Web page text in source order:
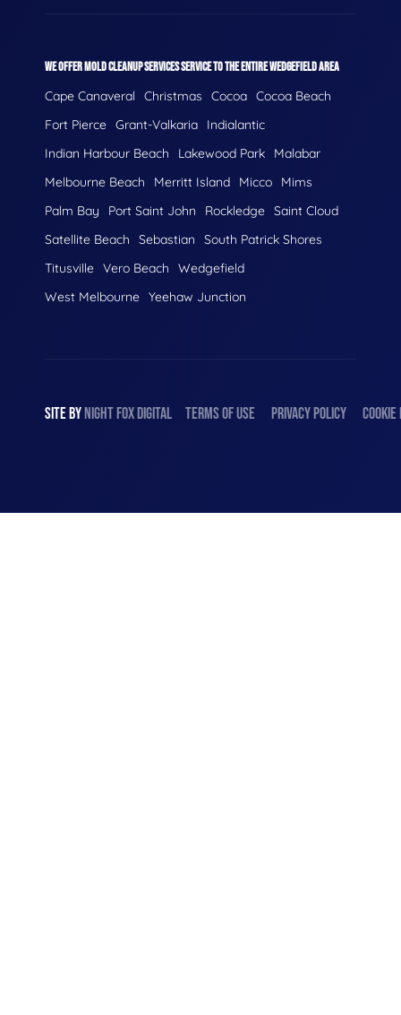
WE OFFER MOLD CLEANUP SERVICES SERVICE TO THE ENTIRE WEDGEFIELD AREA
Cape Canaveral Christmas Cocoa Cocoa Beach
Fort Pierce Grant-Valkaria
Indialantic
Indian Harbour Beach
Lakewood Park
Malabar
Melbourne Beach
Merritt Island Micco
Mims
Palm Bay
Port Saint John Rockledge Saint Cloud
Satellite Beach
Sebastian
South Patrick Shores
Titusville Vero Beach
Wedgefield
West Melbourne Yeehaw Junction
SITE BYNIGHTFOXDIGITAL TERMS OF USE PRIVACY POLICY COOKIE